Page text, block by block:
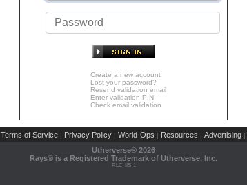
Create a new account
Lost your password?
Resend validation email
Enter validation PIN
Check email validation
Terms of Service | Privacy Policy | World-Ops | Resources | Advertising |
Utherverse® 2026
Rays® is a Registered Trademark of Utherverse, Inc.
RLC-IIS-1